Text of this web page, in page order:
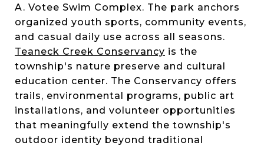
A. Votee Swim Complex. The park anchors
organized youth sports, community events,
and casual daily use across all seasons.
Teaneck Creek Conservancy is the
township's nature preserve and cultural
education center. The Conservancy offers
trails, environmental programs, public art
installations, and volunteer opportunities
that meaningfully extend the township's
outdoor identity beyond traditional